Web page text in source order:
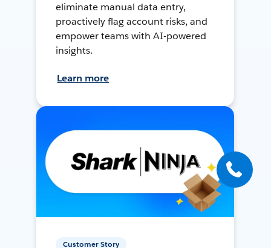
eliminate manual data entry,
proactively flag account risks, and
empower teams with AI-powered
insights.
Learn more
Customer Story